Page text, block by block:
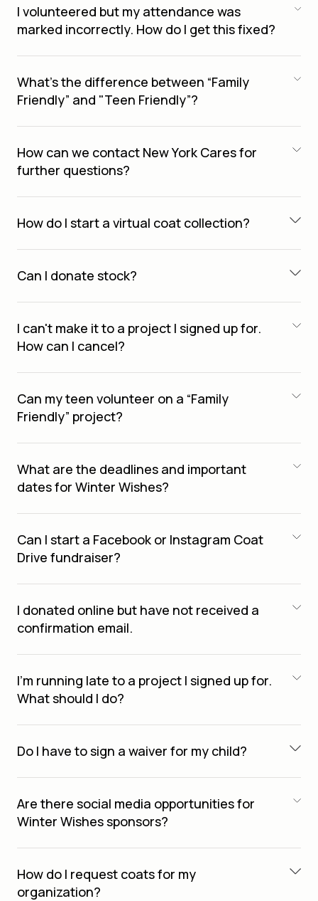
I volunteered but my attendance was
marked incorrectly. How do I get this fixed?
What’s the difference between “Family
Friendly” and "Teen Friendly”?
How can we contact New York Cares for
further questions?
How do I start a virtual coat collection?
Can I donate stock?
I can't make it to a project I signed up for.
How can I cancel?
Can my teen volunteer on a “Family
Friendly” project?
What are the deadlines and important
dates for Winter Wishes?
Can I start a Facebook or Instagram Coat
Drive fundraiser?
I donated online but have not received a
confirmation email.
I’m running late to a project I signed up for.
What should I do?
Do I have to sign a waiver for my child?
Are there social media opportunities for
Winter Wishes sponsors?
How do I request coats for my
organization?